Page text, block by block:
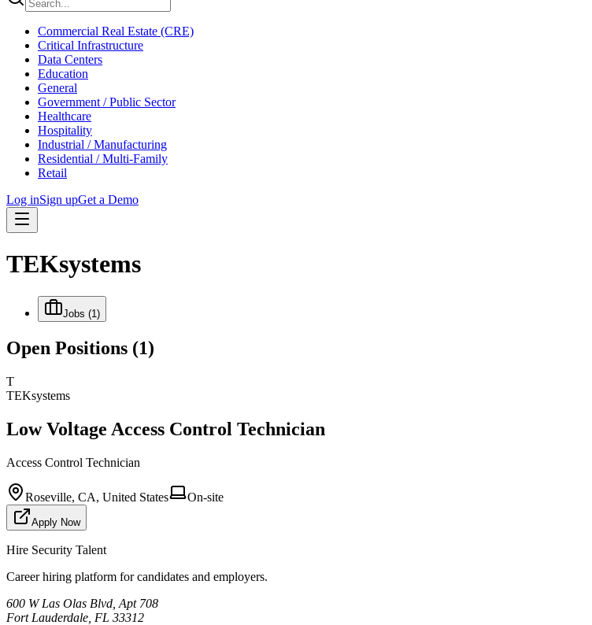
Commercial Real Estate (CRE)
Critical Infrastructure
Data Centers
Education
General
Government / Public Sector
Healthcare
Hospitality
Industrial / Manufacturing
Residential / Multi-Family
Retail
Log inSign upGet a Demo
TEKsystems
Jobs (1)
Open Positions (1)
T
TEKsystems
Low Voltage Access Control Technician
Access Control Technician
Roseville, CA, United States On-site
Apply Now
Hire Security Talent
Career hiring platform for candidates and employers.
600 W Las Olas Blvd, Apt 708
Fort Lauderdale, FL 33312